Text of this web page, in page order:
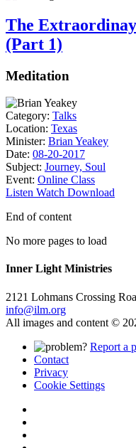
The
(Part 1)
Meditation
Category: Talks
Location: Texas
Minister: Brian Yeakey
Date: 08-20-2017
Subject: Journey, Soul
Event: Online Class
Listen Watch Download
End of content
No more pages to load
Inner Light Ministries
2121 Lohmans Crossing
info@ilm.org
All images and content ©
Report a
Contact
Privacy
Cookie Settings